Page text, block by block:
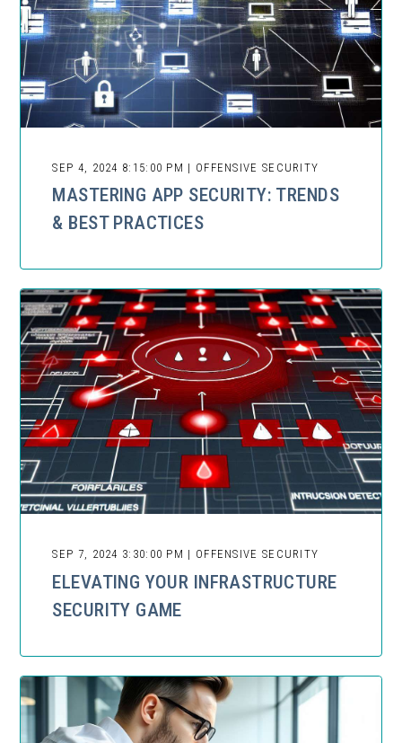
SEP 4, 2024 8:15:00 PM | OFFENSIVE SECURITY
MASTERING APP SECURITY: TRENDS
& BEST PRACTICES
SEP 7, 2024 3:30:00 PM | OFFENSIVE SECURITY
ELEVATING YOUR INFRASTRUCTURE
SECURITY GAME